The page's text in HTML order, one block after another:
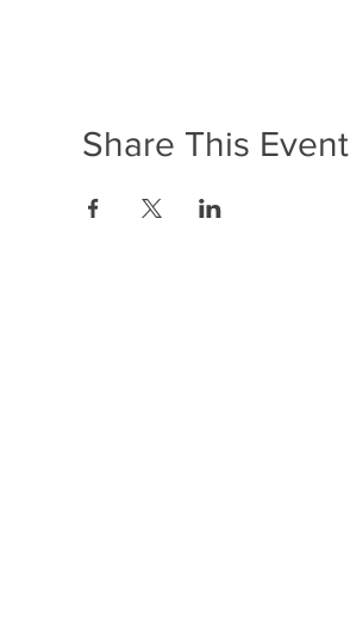
Share This Event